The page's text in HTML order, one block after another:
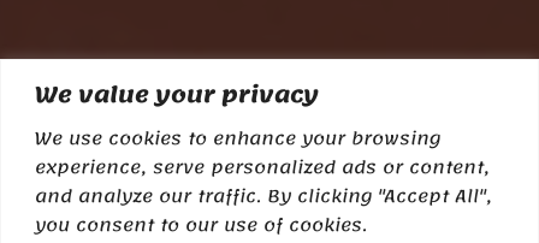
We value your privacy
We use cookies to enhance your browsing
experience, serve personalized ads or content,
and analyze our traffic. By clicking "Accept All",
you consent to our use of cookies.